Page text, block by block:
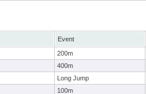
Event
200m
400m
Long Jump
100m